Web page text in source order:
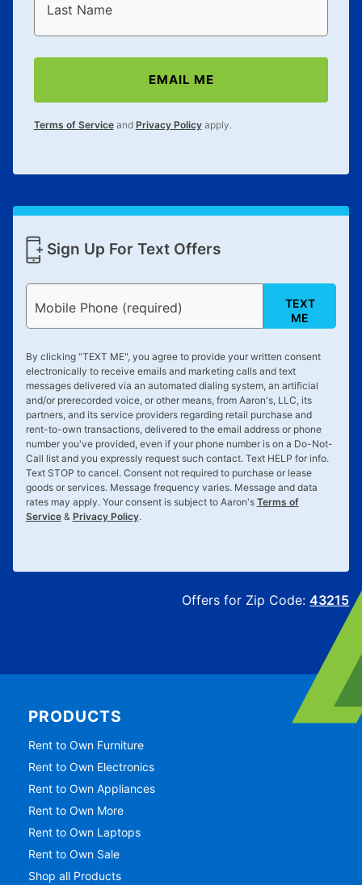
reinstatement benefit; you can restart your lease
special order merchandise are excluded from the
lifetime reinstatement benefit. See a store associate
for complete details.
Last Name
EMAIL ME
Terms of Serviceand Privacy Policyapply.
Sign Up For Text Offers
Mobile Phone (required)
TEXT
ME
By clicking "TEXT ME", you agree to provide your written consent
electronically to receive emails and marketing calls and text
messages delivered via an automated dialing system, an artificial
and/or prerecorded voice, or other means, from Aaron's, LLC, its
partners, and its service providers regarding retail purchase and
rent-to-own transactions, delivered to the email address or phone
number you've provided, even if your phone number is on a Do-Not-
Call list and you expressly request such contact. Text HELP for info.
Text STOP to cancel. Consent not required to purchase or lease
goods or services. Message frequency varies. Message and data
rates may apply. Your consent is subject to Aaron's Terms of
Service& Privacy Policy.
Offers for Zip Code:43215
PRODUCTS
Rent to Own Furniture
Rent to Own Electronics
Rent to Own Appliances
Rent to Own More
Rent to Own Laptops
Rent to Own Sale
Shop all Products